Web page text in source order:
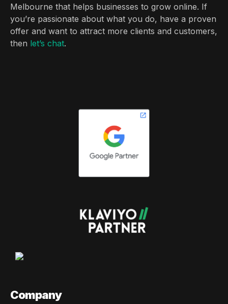
Melbourne that helps businesses to grow online. If
you’re passionate about what you do, have a proven
offer and want to attract more clients and customers,
then let’s chat.
Company